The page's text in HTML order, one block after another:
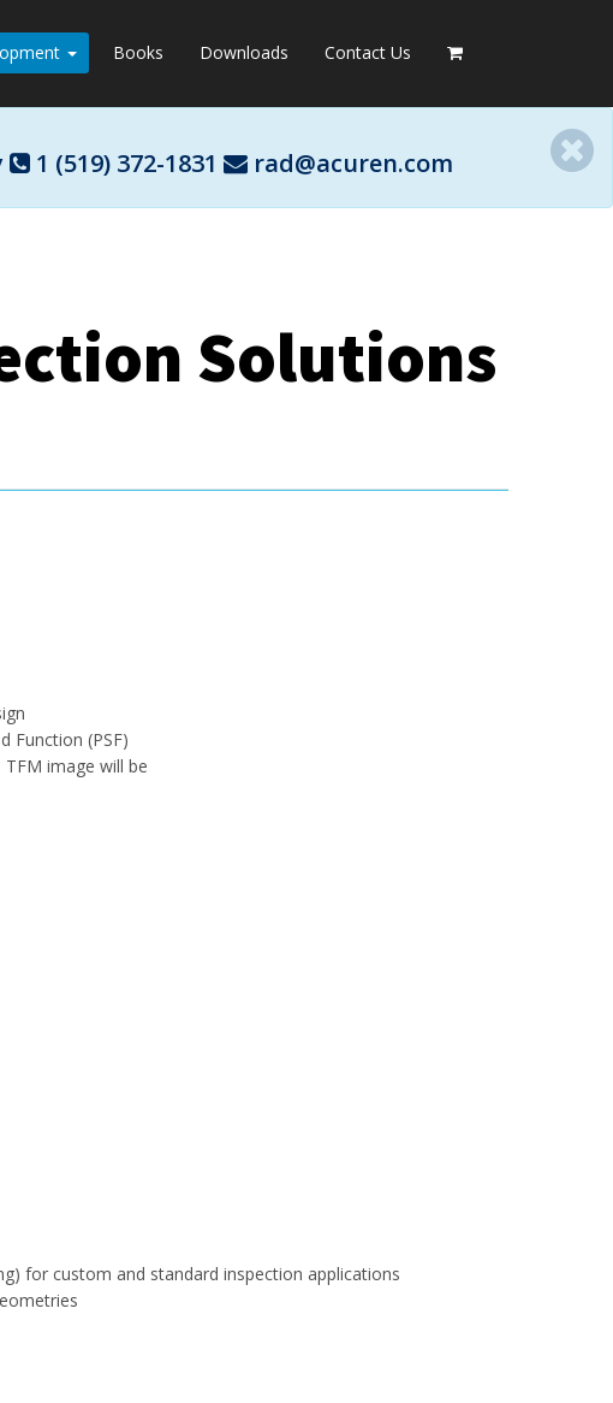
Books Downloads Contact Us
1 (519) 372-1831 rad@acuren.com
Solutions
Function (PSF)
image will be
for custom and standard inspection applications